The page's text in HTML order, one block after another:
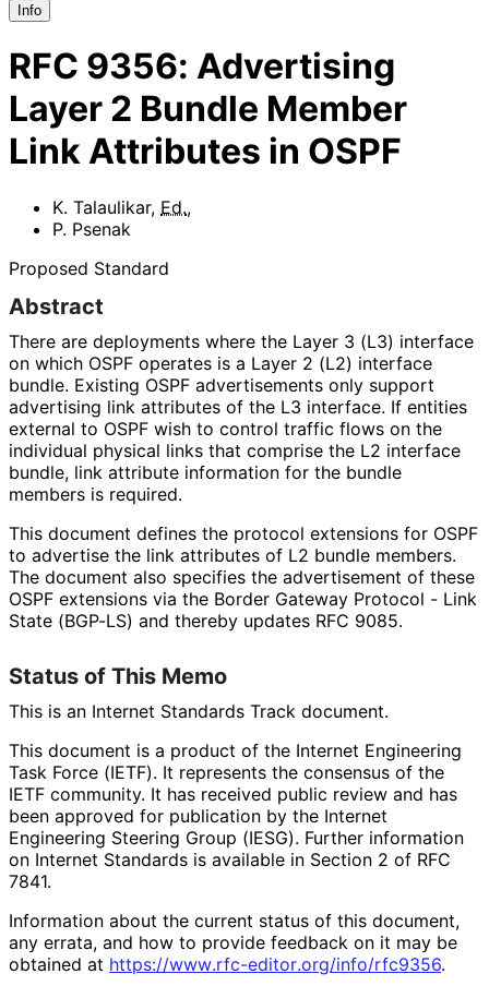
Info
RFC 9356: Advertising
Layer 2 Bundle Member
Link Attributes in OSPF
K. Talaulikar, Ed.,
P. Psenak
Proposed Standard
Abstract
There are deployments where the Layer 3 (L3) interface
on which OSPF operates is a Layer 2 (L2) interface
bundle. Existing OSPF advertisements only support
advertising link attributes of the L3 interface. If entities
external to OSPF wish to control traffic flows on the
individual physical links that comprise the L2 interface
bundle, link attribute information for the bundle
members is required.
This document defines the protocol extensions for OSPF
to advertise the link attributes of L2 bundle members.
The document also specifies the advertisement of these
OSPF extensions via the Border Gateway Protocol - Link
State (BGP-LS) and thereby updates RFC 9085.
Status of This Memo
This is an Internet Standards Track document.
This document is a product of the Internet Engineering
Task Force (IETF). It represents the consensus of the
IETF community. It has received public review and has
been approved for publication by the Internet
Engineering Steering Group (IESG). Further information
on Internet Standards is available in Section 2 of RFC
7841.
Information about the current status of this document,
any errata, and how to provide feedback on it may be
obtained at https://www.rfc-editor.org/info/rfc9356.